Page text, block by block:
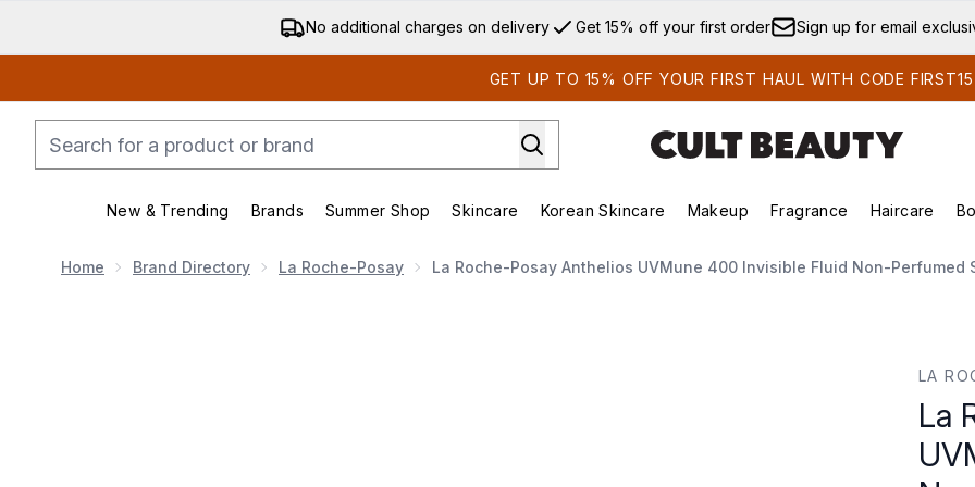
Skip to main content
No additional charges on delivery Get 15% off your first order Sign up for email
GET UP TO 15% OFF YOUR FIRST HAUL WITH CODE FIRST15
New & Trending
Enter submenu (New & Trending)
Brands
Enter submenu (Brands)
Summer Shop
Enter submenu (Summer Shop)
Skincare
Enter submenu (Skincare)
Korean Skincare
Enter submenu (Korean Skincare)
Makeup
Enter submenu (Makeup)
Fragrance Haircare
Home Brand Directory La Roche-Posay La Roche-Posay Anthelios UVMune 400 Invisible Fluid Non-Perfumed
LA
La